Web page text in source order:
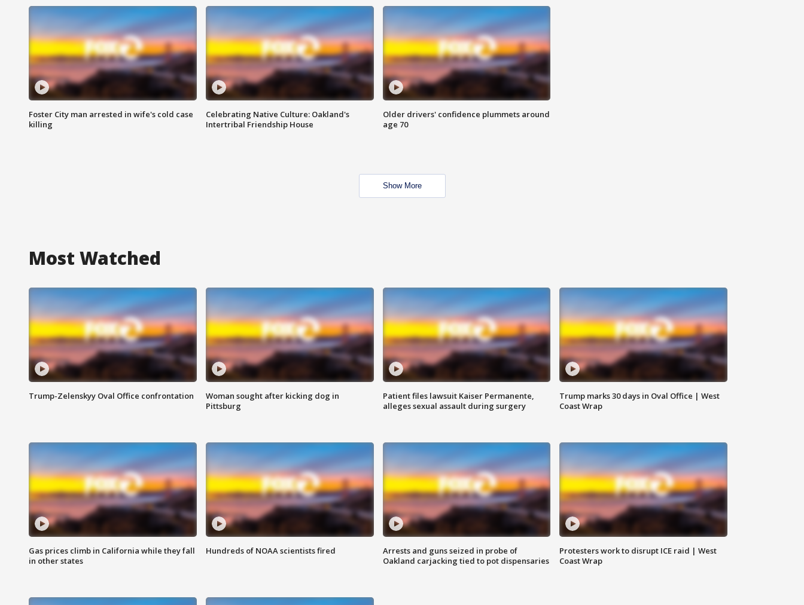
Foster City man arrested in wife's cold case
killing
Celebrating Native Culture: Oakland's
Intertribal Friendship House
Older drivers' confidence plummets around
age 70
Show More
Most Watched
Trump-Zelenskyy Oval Office confrontation
Woman sought after kicking dog in
Pittsburg
Patient files lawsuit Kaiser Permanente,
alleges sexual assault during surgery
Trump marks 30 days in Oval Office | West
Coast Wrap
Gas prices climb in California while they fall
in other states
Hundreds of NOAA scientists fired
Arrests and guns seized in probe of
Oakland carjacking tied to pot dispensaries
Protesters work to disrupt ICE raid | West
Coast Wrap